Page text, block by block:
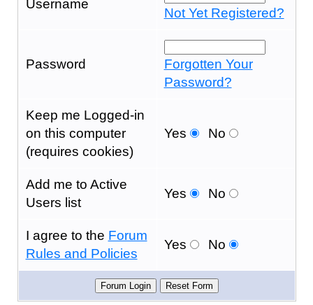
Username
Not Yet Registered?
Password
Forgotten Your
Password?
Keep me Logged-in
on this computer
(requires cookies)
Yes No
Add me to Active
Users list
Yes No
I agree to the Forum
Rules and Policies
Yes No